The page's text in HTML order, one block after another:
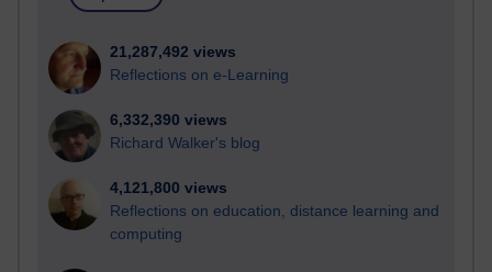
21,287,492 views
Reflections on e-Learning
6,332,390 views
Richard Walker's blog
4,121,800 views
Reflections on education, distance learning and
computing